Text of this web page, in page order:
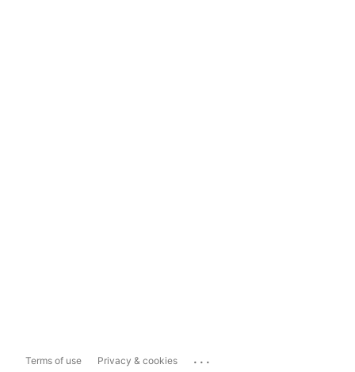
Terms of use Privacy & cookies ...